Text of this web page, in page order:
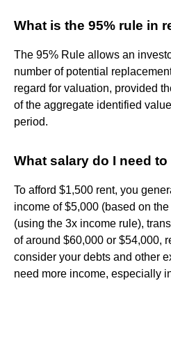
What is the 95% rule in
The 95% Rule allows an
number of potential
regard for valuation, provided
of the aggregate identified
period.
What salary do I need
To afford $1,500 rent, you
income of $5,000 (based on
(using the 3x income rule),
of around $60,000 or $54,000,
consider your debts and other
need more income, especially